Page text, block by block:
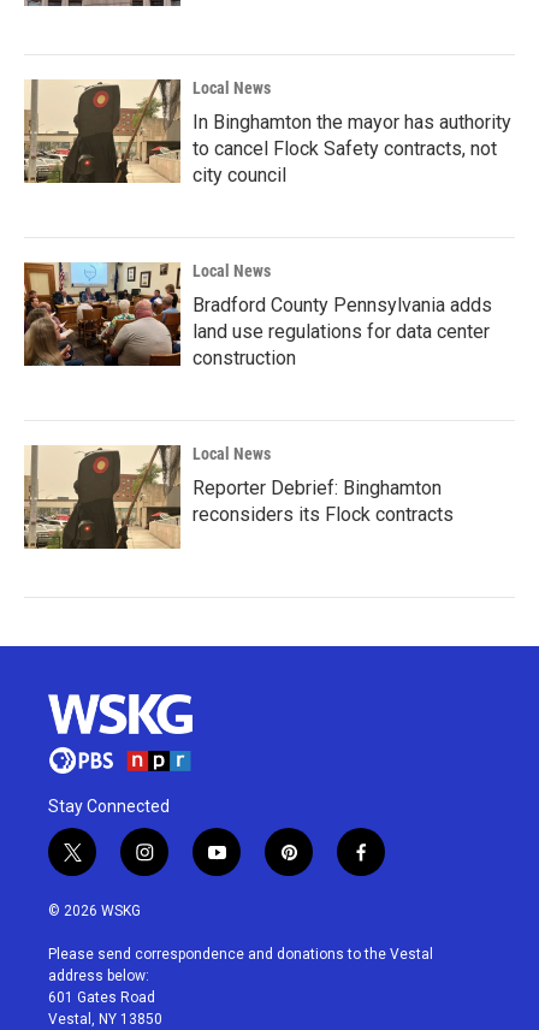
Local News
In Binghamton the mayor has authority
to cancel Flock Safety contracts, not
city council
Local News
Bradford County Pennsylvania adds
land use regulations for data center
construction
Local News
Reporter Debrief: Binghamton
reconsiders its Flock contracts
Stay Connected
t
w
i
t
e
r
i
n
a
g
r
a
y
o
u
p
i
e
f
a
b
© 2026 WSKG
Please send correspondence and donations to the Vestal
address below:
601 Gates Road
Vestal, NY 13850